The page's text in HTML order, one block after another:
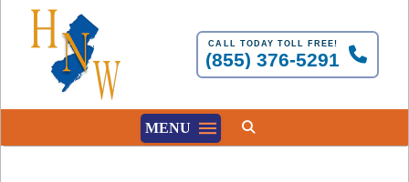
CALL TODAY TOLL FREE!
(855) 376-5291
MENU